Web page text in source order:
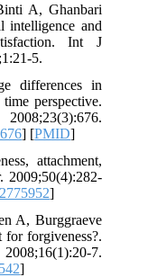
A, Ghanbari
intelligence and
Int J
5.
differences in
perspective.
] [PMID]
attachment,
2009;50(4):282-
]
A, Burggraeve
for forgiveness?.
7.
]